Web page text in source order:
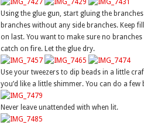
Using the glue gun, start gluing the
branches without any side branches. Keep
on last. You want to make sure no
catch on fire. Let the glue dry.
Use your tweezers to dip beads in a little
you’d like a little shimmer. You can do a
Never leave unattended with when lit.